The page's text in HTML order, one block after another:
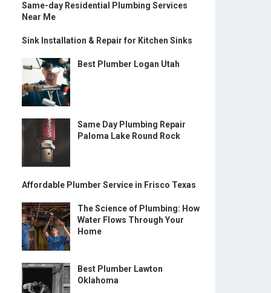
Same-day Residential Plumbing Services
Near Me
Sink Installation & Repair for Kitchen Sinks
Best Plumber Logan Utah
Same Day Plumbing Repair
Paloma Lake Round Rock
Affordable Plumber Service in Frisco Texas
The Science of Plumbing: How
Water Flows Through Your
Home
Best Plumber Lawton
Oklahoma